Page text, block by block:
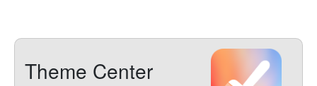
Theme Center